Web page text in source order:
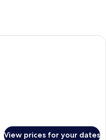
A hotel room with a bed, a bedside
View prices for your dates